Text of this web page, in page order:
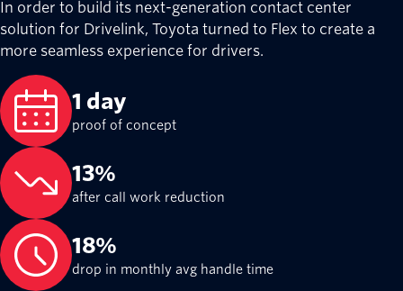
restaurants and
Twilio Messaging
From reservations and waitlists to guest
Resy—owned by American
35M+
16K+